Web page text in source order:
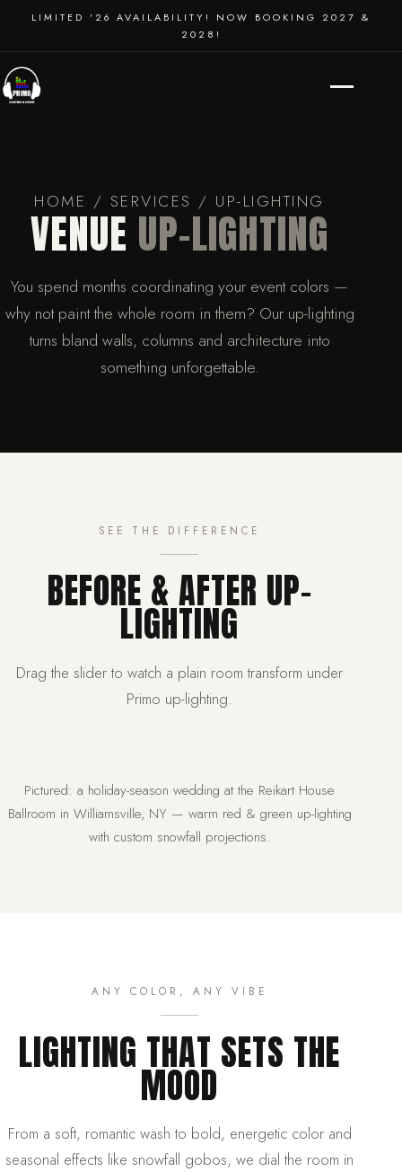
LIMITED '26 AVAILABILITY! NOW BOOKING 2027 &
2028!
SCHOOL DANCES
HOME / SERVICES / UP-LIGHTING
VENUE UP-LIGHTING
You spend months coordinating your event colors —
why not paint the whole room in them? Our up-lighting
turns bland walls, columns and architecture into
something unforgettable.
SEE THE DIFFERENCE
BEFORE & AFTER UP-
LIGHTING
Drag the slider to watch a plain room transform under
Primo up-lighting.
Pictured: a holiday-season wedding at the Reikart House
Ballroom in Williamsville, NY — warm red & green up-lighting
with custom snowfall projections.
ANY COLOR, ANY VIBE
LIGHTING THAT SETS THE
MOOD
From a soft, romantic wash to bold, energetic color and
seasonal effects like snowfall gobos, we dial the room in